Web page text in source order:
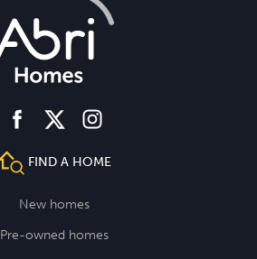
facebooktwitter instagram
FIND A HOME
New homes
Pre-owned homes